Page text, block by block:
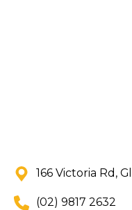
166 Victoria Rd,
(02) 9817 2632